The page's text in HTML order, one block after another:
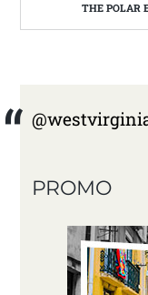
THE POLAR EXPRESS
PROMO